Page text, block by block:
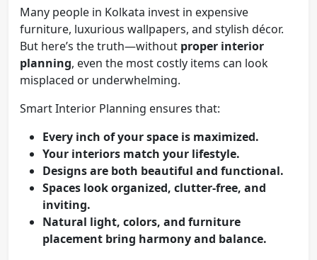
Many people in Kolkata invest in expensive
furniture, luxurious wallpapers, and stylish décor.
But here’s the truth—without proper interior
planning, even the most costly items can look
misplaced or underwhelming.
Smart Interior Planning ensures that:
Every inch of your space is maximized.
Your interiors match your lifestyle.
Designs are both beautiful and functional.
Spaces look organized, clutter-free, and
inviting.
Natural light, colors, and furniture
placement bring harmony and balance.